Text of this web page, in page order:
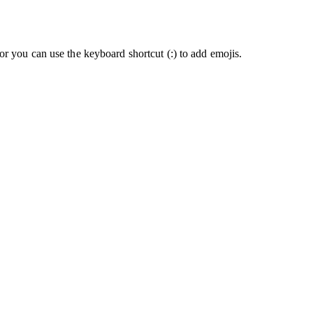
you can use the keyboard shortcut (:) to add emojis.